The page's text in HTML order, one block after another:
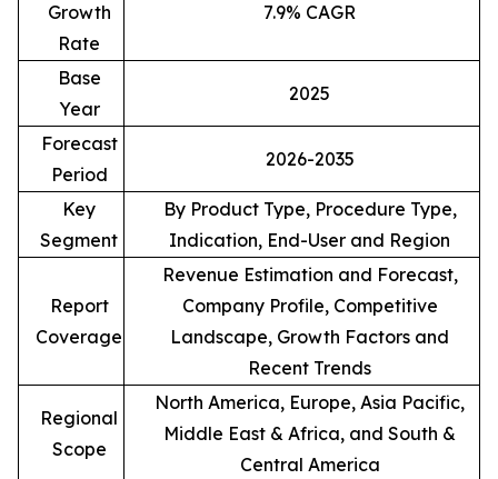
Growth
Rate
7.9% CAGR
Base
Year
2025
Forecast
Period
2026-2035
Key
Segment
By Product Type, Procedure Type,
Indication, End-User and Region
Report
Coverage
Revenue Estimation and Forecast,
Company Profile, Competitive
Landscape, Growth Factors and
Recent Trends
Regional
Scope
North America, Europe, Asia Pacific,
Middle East & Africa, and South &
Central America